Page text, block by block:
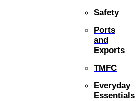
Safety
Ports
and
Exports
TMFC
Everyday
Essentials